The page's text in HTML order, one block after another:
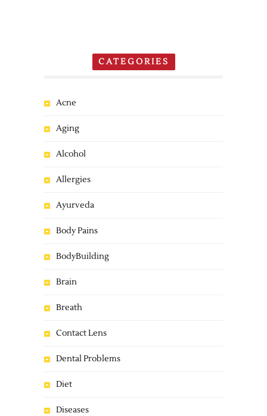
CATEGORIES
Acne
Aging
Alcohol
Allergies
Ayurveda
Body Pains
BodyBuilding
Brain
Breath
Contact Lens
Dental Problems
Diet
Diseases